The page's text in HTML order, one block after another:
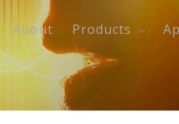
About Products